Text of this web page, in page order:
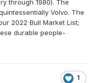
through 1980). The
Volvo. The
2022 Bull Market List;
durable people-
1